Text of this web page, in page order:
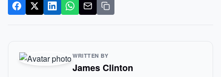
WRITTEN BY
James Clinton